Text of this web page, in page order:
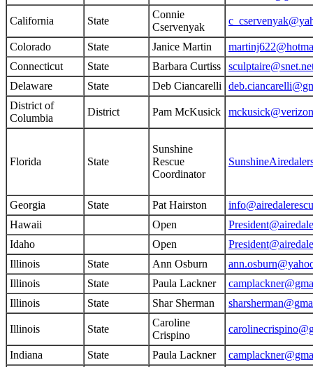
California State
Connie
Cservenyak
Colorado State Janice Martin
Connecticut
State Barbara Curtiss
Delaware
State Deb Ciancarelli
District of
Columbia
District Pam McKusick
Florida State
Sunshine
Rescue
Coordinator
Georgia State Pat Hairston
Hawaii
Open
Idaho
Open
Illinois
State Ann Osburn
Illinois
State Paula Lackner
Illinois
State Shar Sherman
Illinois State
Caroline
Crispino
Indiana State Paula Lackner